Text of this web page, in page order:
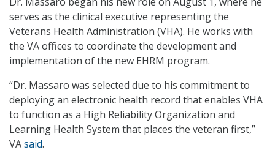
serves as the clinical executive representing the
Veterans Health Administration (VHA). He works with
the VA offices to coordinate the development and
implementation of the new EHRM program.
“Dr. Massaro was selected due to his commitment to
deploying an electronic health record that enables VHA
to function as a High Reliability Organization and
Learning Health System that places the veteran first,”
VAsaid.